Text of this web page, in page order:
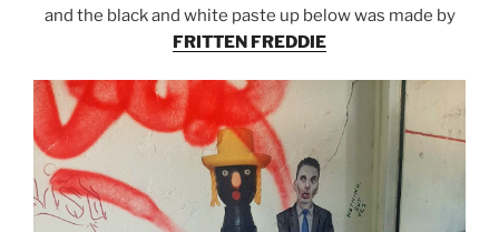
and the black and white paste up below was made by
FRITTEN FREDDIE